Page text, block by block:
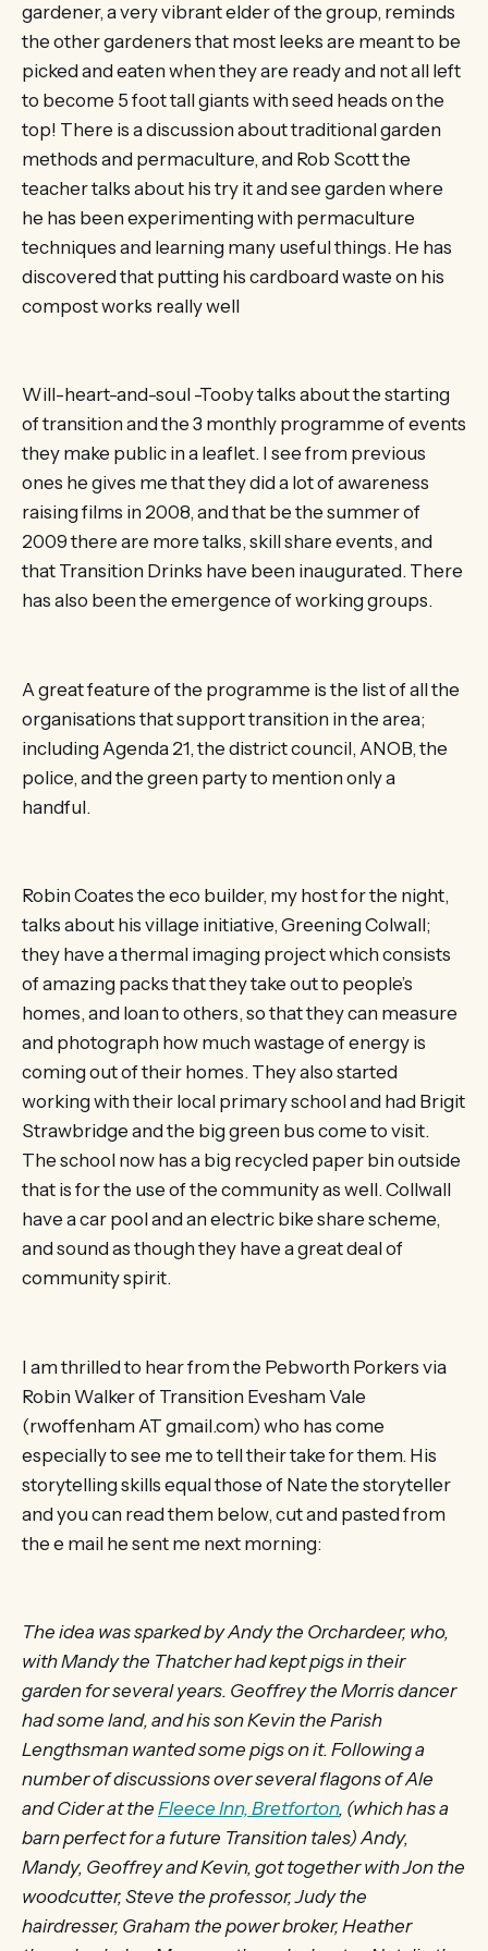
gardener, a very vibrant elder of the group, reminds
the other gardeners that most leeks are meant to be
picked and eaten when they are ready and not all left
to become 5 foot tall giants with seed heads on the
top! There is a discussion about traditional garden
methods and permaculture, and Rob Scott the
teacher talks about his try it and see garden where
he has been experimenting with permaculture
techniques and learning many useful things. He has
discovered that putting his cardboard waste on his
compost works really well
Will-heart-and-soul -Tooby talks about the starting
of transition and the 3 monthly programme of events
they make public in a leaflet. I see from previous
ones he gives me that they did a lot of awareness
raising films in 2008, and that be the summer of
2009 there are more talks, skill share events, and
that Transition Drinks have been inaugurated. There
has also been the emergence of working groups.
A great feature of the programme is the list of all the
organisations that support transition in the area;
including Agenda 21, the district council, ANOB, the
police, and the green party to mention only a
handful.
Robin Coates the eco builder, my host for the night,
talks about his village initiative, Greening Colwall;
they have a thermal imaging project which consists
of amazing packs that they take out to people’s
homes, and loan to others, so that they can measure
and photograph how much wastage of energy is
coming out of their homes. They also started
working with their local primary school and had Brigit
Strawbridge and the big green bus come to visit.
The school now has a big recycled paper bin outside
that is for the use of the community as well. Collwall
have a car pool and an electric bike share scheme,
and sound as though they have a great deal of
community spirit.
I am thrilled to hear from the Pebworth Porkers via
Robin Walker of Transition Evesham Vale
(rwoffenham AT gmail.com) who has come
especially to see me to tell their take for them. His
storytelling skills equal those of Nate the storyteller
and you can read them below, cut and pasted from
the e mail he sent me next morning:
The idea was sparked by Andy the Orchardeer, who,
with Mandy the Thatcher had kept pigs in their
garden for several years. Geoffrey the Morris dancer
had some land, and his son Kevin the Parish
Lengthsman wanted some pigs on it. Following a
number of discussions over several flagons of Ale
and Cider at the Fleece Inn, Bretforton, (which has a
barn perfect for a future Transition tales) Andy,
Mandy, Geoffrey and Kevin, got together with Jon the
woodcutter, Steve the professor, Judy the
hairdresser, Graham the power broker, Heather